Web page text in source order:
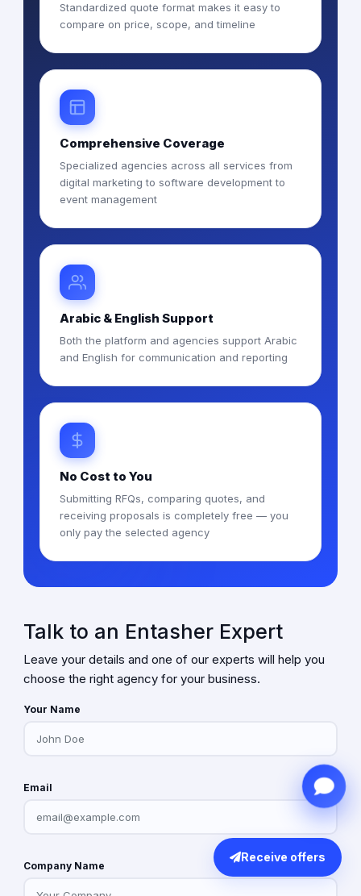
Standardized quote format makes it easy to
compare on price, scope, and timeline
Comprehensive Coverage
Specialized agencies across all services from
digital marketing to software development to
event management
Arabic & English Support
Both the platform and agencies support Arabic
and English for communication and reporting
No Cost to You
Submitting RFQs, comparing quotes, and
receiving proposals is completely free — you
only pay the selected agency
Talk to an Entasher Expert
Leave your details and one of our experts will help you
choose the right agency for your business.
Your Name
Email
Company Name
Receive offers